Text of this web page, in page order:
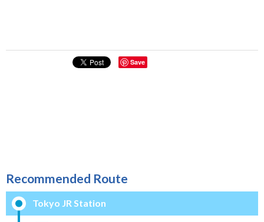
Save
Recommended Route
Tokyo JR Station